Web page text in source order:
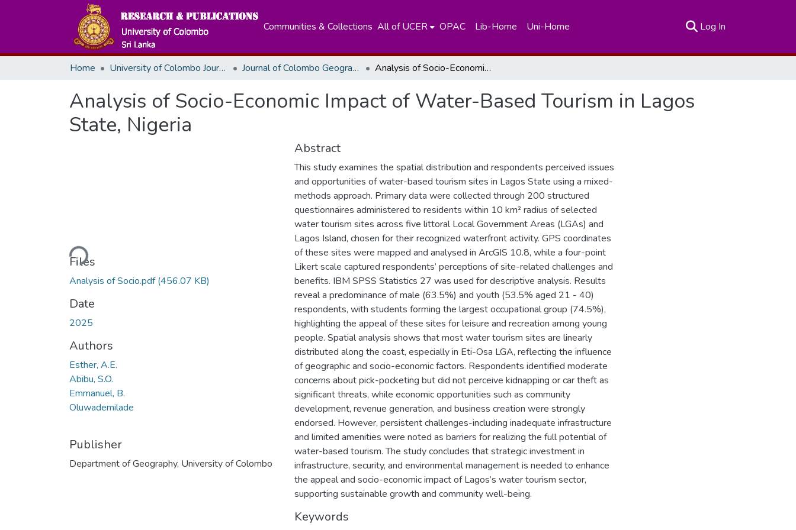
Communities & Collections All of UCER OPAC Lib-Home Uni-Home Log In
Home University of Colombo Journals Journal of Colombo Geographer Analysis of Socio-Economic Impact of Water-Based Tourism in Lagos State, Nigeria
Analysis of Socio-Economic Impact of Water-Based Tourism in Lagos
State, Nigeria
Loading...
Files
Analysis of Socio.pdf(456.07 KB)
Date
2025
Authors
Esther, A.E.
Abibu, S.O.
Emmanuel, B.
Oluwademilade
Publisher
Department of Geography, University of Colombo
Abstract
This study examines the spatial distribution and respondents perceived issues
and opportunities of water-based tourism sites in Lagos State using a mixed-
methods approach. Primary data were collected through 200 structured
questionnaires administered to residents within 10 km² radius of selected
water tourism sites across five littoral Local Government Areas (LGAs) and
Lagos Island, chosen for their recognized waterfront activity. GPS coordinates
of these sites were mapped and analysed in ArcGIS 10.8, while a four-point
Likert scale captured respondents’ perceptions of site-related challenges and
benefits. IBM SPSS Statistics 27 was used for descriptive analysis. Results
reveal a predominance of male (63.5%) and youth (53.5% aged 21 - 40)
respondents, with students forming the largest occupational group (74.5%),
highlighting the appeal of these sites for leisure and recreation among young
people. Spatial analysis shows that most water tourism sites are linearly
distributed along the coast, especially in Eti-Osa LGA, reflecting the influence
of geographic and socio-economic factors. Respondents identified moderate
concerns about pick-pocketing but did not perceive kidnapping or car theft as
significant threats, while economic opportunities such as community
development, revenue generation, and business creation were strongly
endorsed. However, persistent challenges-including inadequate infrastructure
and limited amenities were noted as barriers for realizing the full potential of
water-based tourism. The study concludes that strategic investment in
infrastructure, security, and environmental management is needed to enhance
the appeal and socio-economic impact of Lagos’s water tourism sector,
supporting sustainable growth and community well-being.
Keywords